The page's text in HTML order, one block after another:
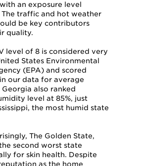
an exposure level
The traffic and hot weather
be key contributors
quality.
level of 8 is considered very
States Environmental
(EPA) and scored
our data for average
also ranked
level at 85%, just
the most humid state
The Golden State,
second worst state
for skin health. Despite
as the home